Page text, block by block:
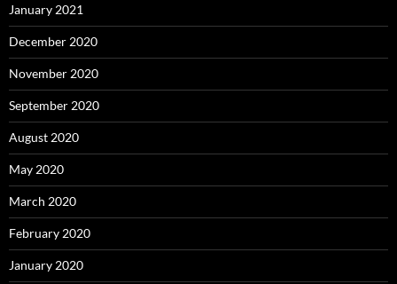
January 2021
December 2020
November 2020
September 2020
August 2020
May 2020
March 2020
February 2020
January 2020